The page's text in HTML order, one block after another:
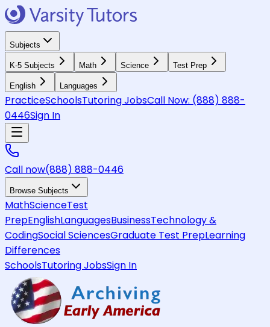
Subjects
K-5 Subjects Math Science Test Prep
English Languages
PracticeSchoolsTutoring JobsCall Now: (888) 888-
0446Sign In
Call now(888) 888-0446
Browse Subjects
MathScienceTest
PrepEnglishLanguagesBusinessTechnology &
CodingSocial SciencesGraduate Test PrepLearning
Differences
SchoolsTutoring JobsSign In